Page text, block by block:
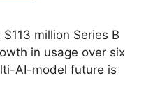
million Series B
in usage over six
AI-model future is